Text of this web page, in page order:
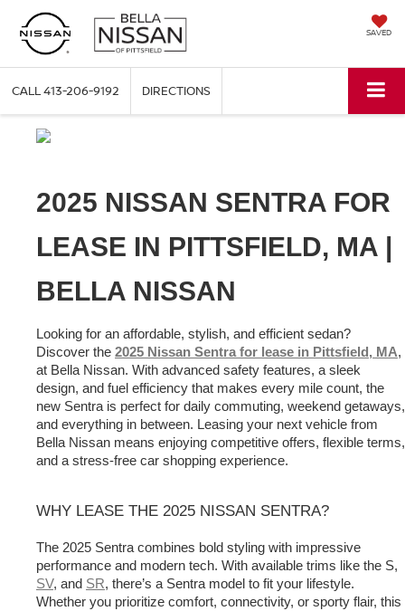
SAVED
CALL413-206-9192 DIRECTIONS
2025 NISSAN SENTRA FOR
LEASE IN PITTSFIELD, MA |
BELLA NISSAN
Looking for an affordable, stylish, and efficient sedan?
Discover the 2025 Nissan Sentra for lease in Pittsfield, MA,
at Bella Nissan. With advanced safety features, a sleek
design, and fuel efficiency that makes every mile count, the
new Sentra is perfect for daily commuting, weekend getaways,
and everything in between. Leasing your next vehicle from
Bella Nissan means enjoying competitive offers, flexible terms,
and a stress-free car shopping experience.
WHY LEASE THE 2025 NISSAN SENTRA?
The 2025 Sentra combines bold styling with impressive
SV, and SR, there’s a Sentra model to fit your lifestyle.
Whether you prioritize comfort, connectivity, or sporty flair, this